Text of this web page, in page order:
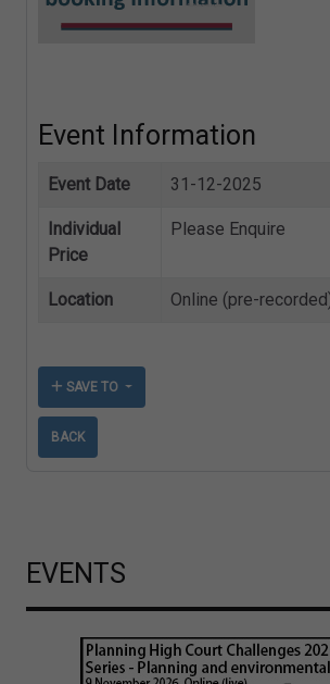
Event Information
Event Date 31-12-2025
Individual
Price
Please Enquire
Location Online (pre-
SAVE TO
BACK
EVENTS